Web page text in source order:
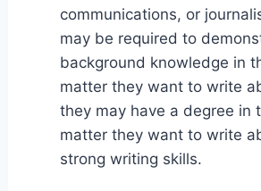
communications, or
may be required to
background knowledge in
matter they want to write
they may have a degree in
matter they want to write
strong writing skills.